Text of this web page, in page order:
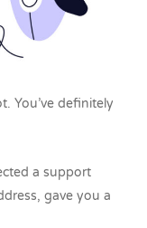
You’ve definitely
a support
gave you a